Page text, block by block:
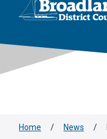
Home / News /